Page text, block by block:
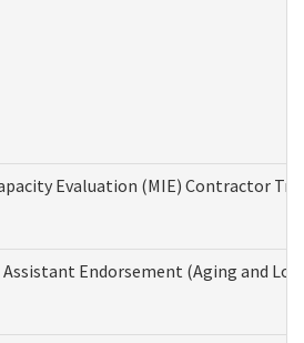
Evaluation (MIE) Contractor
Endorsement (Aging and